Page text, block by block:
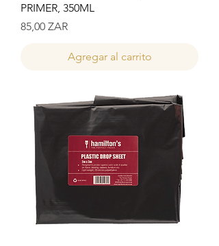
PRIMER, 350ML
Precio
85,00 ZAR
Agregar al carrito